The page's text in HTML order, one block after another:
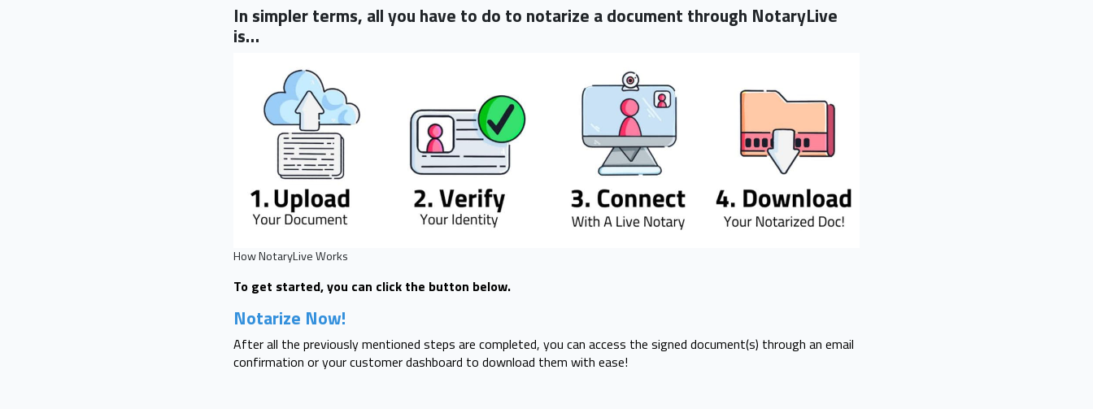
In simpler terms, all you have to do to notarize a document through NotaryLive
is…
How NotaryLive Works
To get started, you can click the button below.
Notarize Now!
After all the previously mentioned steps are completed, you can access the signed document(s) through an email
confirmation or your customer dashboard to download them with ease!